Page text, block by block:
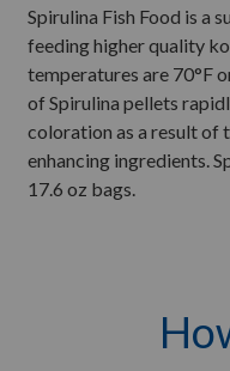
Spirulina Fish Food is a
feeding higher quality
temperatures are 70°F
of Spirulina pellets
coloration as a result of
enhancing ingredients.
17.6 oz bags.